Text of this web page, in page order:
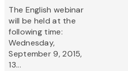
The English webinar
will be held at the
following time:
Wednesday,
September 9, 2015,
13...